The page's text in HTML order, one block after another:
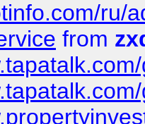
ru/
from